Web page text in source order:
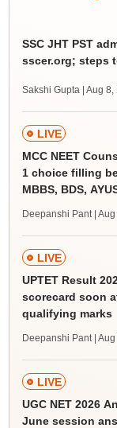
SSC JHT PST
sscer.org; steps
Sakshi Gupta | Aug 8,
LIVE
MCC NEET
1 choice filling
MBBS, BDS,
Deepanshi Pant |
LIVE
UPTET Result
scorecard soon
qualifying marks
Deepanshi Pant |
LIVE
UGC NET 2026
June session